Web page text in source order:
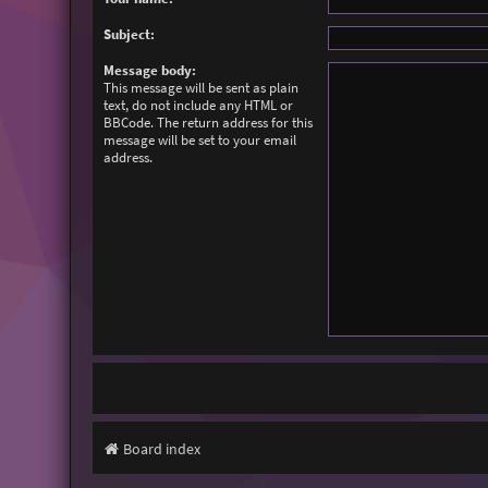
Subject:
Message body:
This message will be sent as plain
text, do not include any HTML or
BBCode. The return address for this
message will be set to your email
address.
Board index